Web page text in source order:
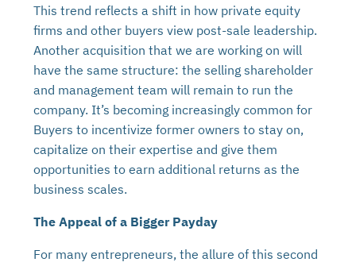
This trend reflects a shift in how private equity
firms and other buyers view post-sale leadership.
Another acquisition that we are working on will
have the same structure: the selling shareholder
and management team will remain to run the
company. It’s becoming increasingly common for
Buyers to incentivize former owners to stay on,
capitalize on their expertise and give them
opportunities to earn additional returns as the
business scales.
The Appeal of a Bigger Payday
For many entrepreneurs, the allure of this second